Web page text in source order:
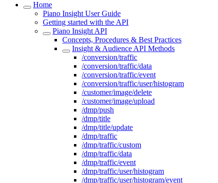
Home
Piano Insight User Guide
Getting started with the API
Piano Insight API
Concepts, Procedures & Best Practices
Insight & Audience API Methods
/conversion/traffic
/conversion/traffic/data
/conversion/traffic/event
/conversion/traffic/user/histogram
/customer/image/delete
/customer/image/upload
/dmp/push
/dmp/title
/dmp/title/update
/dmp/traffic
/dmp/traffic/custom
/dmp/traffic/data
/dmp/traffic/event
/dmp/traffic/user/histogram
/dmp/traffic/user/histogram/event